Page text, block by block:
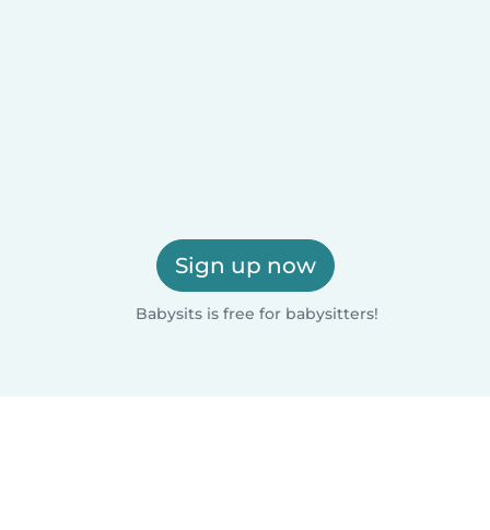
Sign up now
Babysits is free for babysitters!